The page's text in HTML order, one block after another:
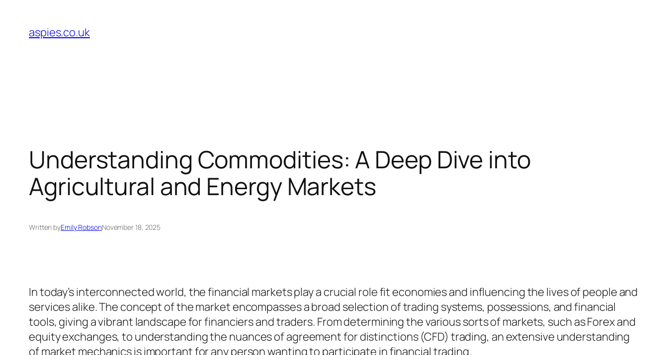
content
aspies.co.uk
Understanding Commodities: A Deep Dive into
Agricultural and Energy Markets
Written byEmily RobsonNovember 18, 2025
In today’s interconnected world, the financial markets play a crucial role fit economies and influencing the lives of people and
services alike. The concept of the market encompasses a broad selection of trading systems, possessions, and financial
tools, giving a vibrant landscape for financiers and traders. From determining the various sorts of markets, such as Forex and
equity exchanges, to understanding the nuances of agreement for distinctions (CFD) trading, an extensive understanding
of market mechanics is important for any person wanting to participate in financial trading.